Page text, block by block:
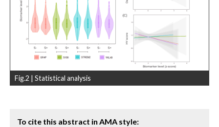
Fig.2 | Statistical analysis
To cite this abstract in AMA style: